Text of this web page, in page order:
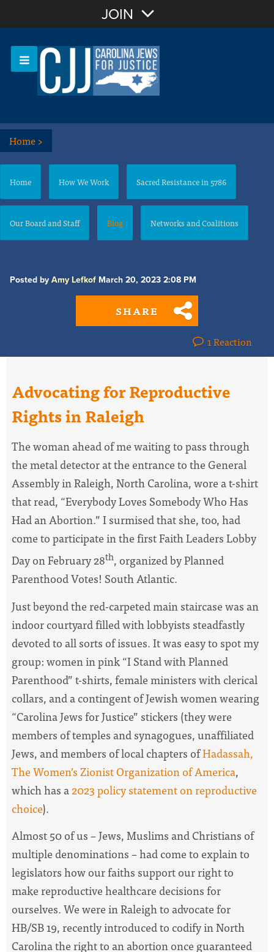
Sign In
JOIN
Home>
Home How We Work Sacred Resistance in 5786
Our Board and Staff Blog Networks and Coalitions
Posted by Amy Lefkof March 20, 2023 2:08 PM
SHARE
1 Reaction
Advocating for Reproductive
Rights in Raleigh
The woman ahead of me waiting to pass through
the metal detector at the entrance to the General
Assembly in Raleigh, North Carolina, wore a t-shirt
that read, “Everybody Loves Somebody Who Has
Had an Abortion.” I surmised that she, too, had
come to participate in the first Faith Leaders Lobby
Day on February 28th, organized by Planned
Parenthood Votes! South Atlantic.
Just beyond the red-carpeted main staircase was an
indoor courtyard filled with lobbyists steadfastly
devoted to all sorts of issues. It was easy to spot my
group: women in pink “I Stand with Planned
Parenthood” t-shirts, female ministers with clerical
collars, and a contingent of Jewish women wearing
“Carolina Jews for Justice” stickers (they were
members of temples and synagogues, unaffiliated
Jews, and members of local chapters ofHadassah,
The Women’s Zionist Organization of America,
which has a2023 policy statement on reproductive
choice).
Almost 50 of us – Jews, Muslims and Christians of
multiple denominations – had come to explain to
legislators how our faiths support our right to
make reproductive healthcare decisions for
ourselves. We were in Raleigh to advocate for
HB/SB 19, recently introduced to codify in North
Carolina the right to an abortion once guaranteed